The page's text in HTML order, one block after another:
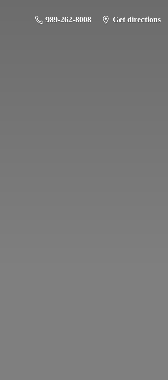
989-262-8008 Get directions